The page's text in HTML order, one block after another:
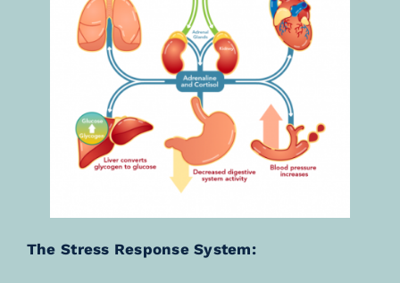
The Stress Response System: